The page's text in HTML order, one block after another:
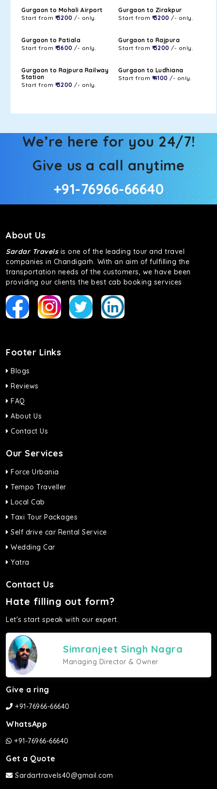
Gurgaon to Mohali Airport
Start from ₹ 3200 /- only.
Gurgaon to Zirakpur
Start from ₹ 3200 /- only.
Gurgaon to Patiala
Start from ₹ 3600 /- only.
Gurgaon to Rajpura
Start from ₹ 3200 /- only.
Gurgaon to Rajpura Railway
Station
Start from ₹ 3200 /- only.
Gurgaon to Ludhiana
Start from ₹ 4100 /- only.
We’re here for you 24/7!
Give us a call anytime
+91-76966-66640
About Us
Sardar Travelsis one of the leading tour and travel
companies in Chandigarh. With an aim of fulfilling the
transportation needs of the customers, we have been
providing our clients the best cab booking services
Footer Links
Blogs
Reviews
FAQ
About Us
Contact Us
Our Services
Force Urbania
Tempo Traveller
Local Cab
Taxi Tour Packages
Self drive car Rental Service
Wedding Car
Yatra
Contact Us
Hate filling out form?
Let's start speak with our expert.
Simranjeet Singh Nagra
Managing Director & Owner
Give a ring
+91-76966-66640
WhatsApp
+91-76966-66640
Get a Quote
Sardartravels40@gmail.com